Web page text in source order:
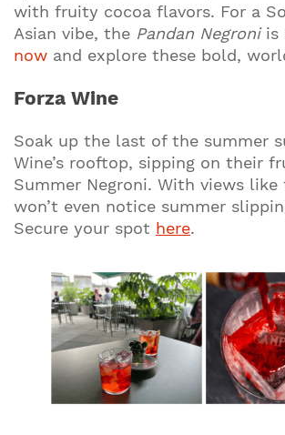
with fruity cocoa flavors. For a
Asian vibe, the Pandan Negroniis
now and explore these bold,
Forza Wine
Soak up the last of the summer
Wine’s rooftop, sipping on their
Summer Negroni. With views like
won’t even notice summer
Secure your spot here.